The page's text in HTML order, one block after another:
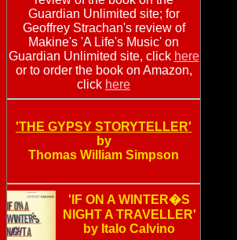
Guardian Unlimited site; for
Geoffrey Strachan's review of
Makine's 'A Life's Music' on
Guardian Unlimited site, click here
or to order the book on Amazon,
click here
'THE GYPSY STORYTELLER'
by
Thomas William Simpson
'IF ON A WINTER�S
NIGHT A TRAVELLER'
by Italo Calvino